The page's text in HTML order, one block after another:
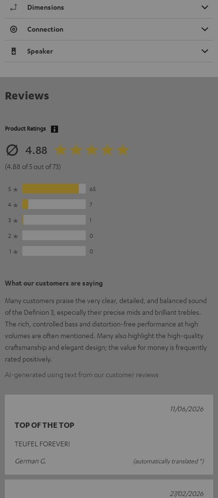
Dimensions
Connection
Speaker
Reviews
Product Ratings
4.88
(4.88 of 5 out of 73)
5
65
4
7
3
1
2
0
1
0
What our customers are saying
Many customers praise the very clear, detailed, and balanced sound
of the Definion 3, especially their precise mids and brilliant trebles.
The rich, controlled bass and distortion-free performance at high
volumes are often mentioned. Many also highlight the high-quality
craftsmanship and elegant design; the value for money is frequently
rated positively.
AI-generated using text from our customer reviews
TOP OF THE TOP
TEUFEL FOREVER!
German G.
(automatically translated *)
11/06/2026
27/02/2026